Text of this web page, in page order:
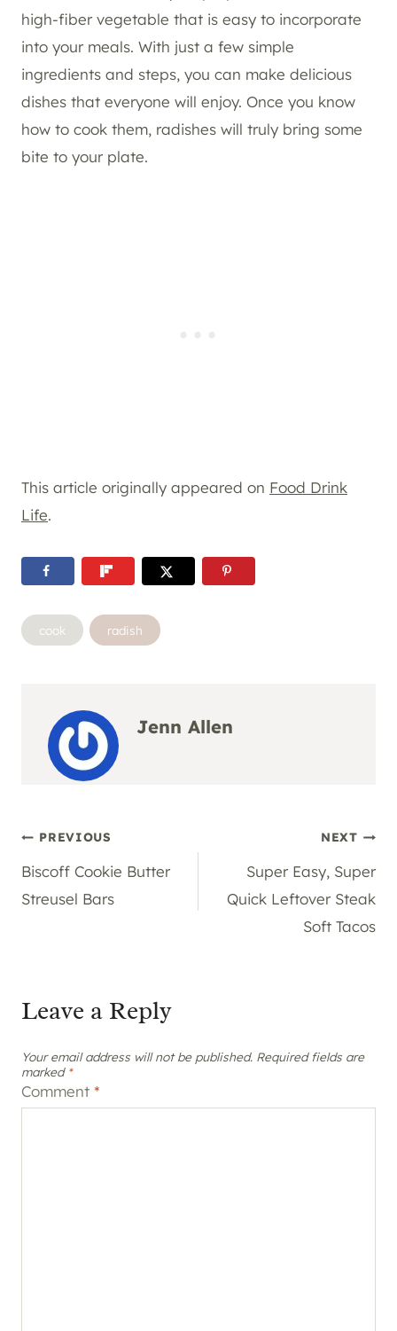
high-fiber vegetable that is easy to incorporate
into your meals. With just a few simple
ingredients and steps, you can make delicious
dishes that everyone will enjoy. Once you know
how to cook them, radishes will truly bring some
bite to your plate.
This article originally appeared on Food Drink
Life.
Post
Tags:
cook radish
Jenn Allen
Post
navigation
PREVIOUS
Biscoff Cookie Butter
Streusel Bars
NEXT
Super Easy, Super
Quick Leftover Steak
Soft Tacos
Leave a Reply
Your email address will not be published. Required fields are
marked *
Comment *